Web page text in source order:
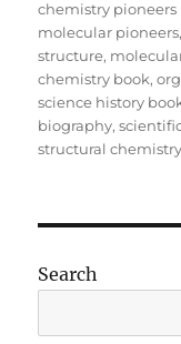
chemistry pioneers
molecular pioneers,
structure,
chemistry book,
science history
biography,
structural chemistry
Search